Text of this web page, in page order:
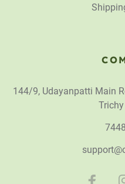
144/9, Udayanpatti Main